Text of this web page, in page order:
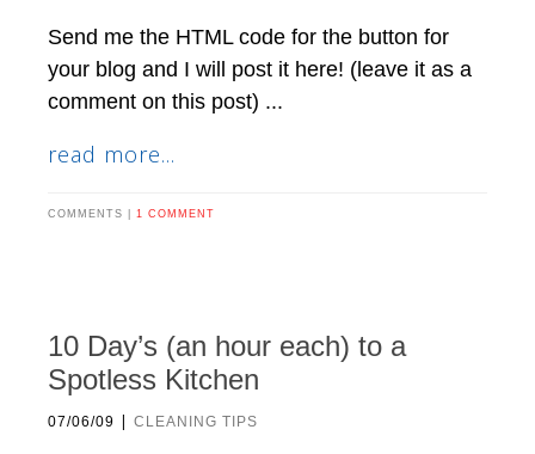
Send me the HTML code for the button for
your blog and I will post it here! (leave it as a
comment on this post) ...
read more...
COMMENTS | 1 COMMENT
10 Day’s (an hour each) to a
Spotless Kitchen
07/06/09 | CLEANING TIPS